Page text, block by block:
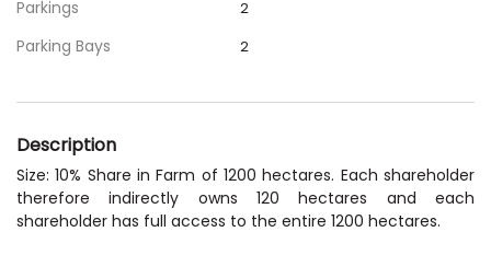
Parkings 2
Parking Bays 2
Description
Size: 10% Share in Farm of 1200 hectares. Each shareholder
therefore indirectly owns 120 hectares and each
shareholder has full access to the entire 1200 hectares.